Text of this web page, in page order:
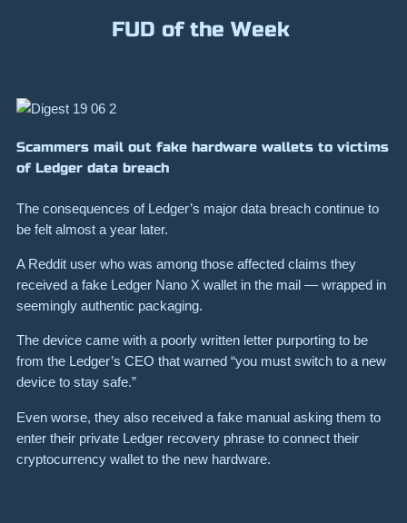
FUD of the Week
Scammers mail out fake hardware wallets to victims
of Ledger data breach
The consequences of Ledger’s major data breach continue to
be felt almost a year later.
A Reddit user who was among those affected claims they
received a fake Ledger Nano X wallet in the mail — wrapped in
seemingly authentic packaging.
The device came with a poorly written letter purporting to be
from the Ledger’s CEO that warned “you must switch to a new
device to stay safe.”
Even worse, they also received a fake manual asking them to
enter their private Ledger recovery phrase to connect their
cryptocurrency wallet to the new hardware.